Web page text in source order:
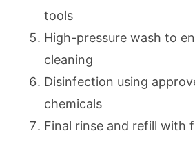
tools
High-pressure wash to
cleaning
Disinfection using
chemicals
Final rinse and refill with